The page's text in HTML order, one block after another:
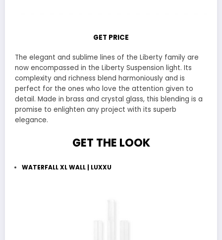
GET PRICE
The elegant and sublime lines of the Liberty family are
now encompassed in the Liberty Suspension light. Its
complexity and richness blend harmoniously and is
perfect for the ones who love the attention given to
detail. Made in brass and crystal glass, this blending is a
promise to enlighten any project with its superb
elegance.
GET THE LOOK
WATERFALL XL WALL | LUXXU